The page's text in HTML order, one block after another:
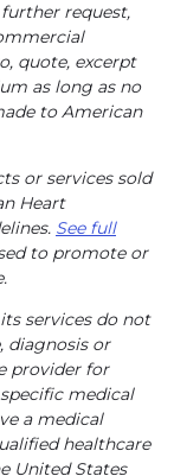
request,
quote, excerpt
as long as no
to American
or services sold
Heart
See full
to promote or
its services do not
diagnosis or
provider for
medical
a medical
healthcare
United States